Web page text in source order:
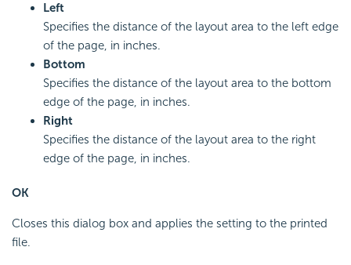
Left
Specifies the distance of the layout area to the left edge
of the page, in inches.
Bottom
Specifies the distance of the layout area to the bottom
edge of the page, in inches.
Right
Specifies the distance of the layout area to the right
edge of the page, in inches.
OK
Closes this dialog box and applies the setting to the printed
file.